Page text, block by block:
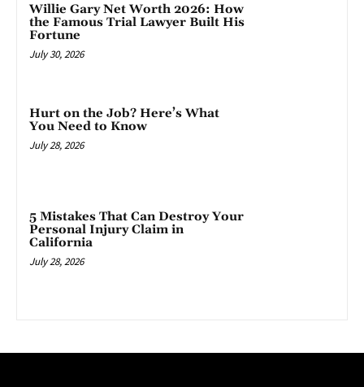
Willie Gary Net Worth 2026: How
the Famous Trial Lawyer Built His
Fortune
July 30, 2026
Hurt on the Job? Here’s What
You Need to Know
July 28, 2026
5 Mistakes That Can Destroy Your
Personal Injury Claim in
California
July 28, 2026